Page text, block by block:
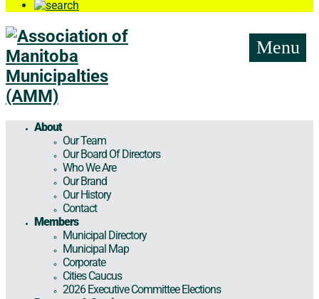
Menu
About
Our Team
Our Board Of Directors
Who We Are
Our Brand
Our History
Contact
Members
Municipal Directory
Municipal Map
Corporate
Cities Caucus
2026 Executive Committee Elections